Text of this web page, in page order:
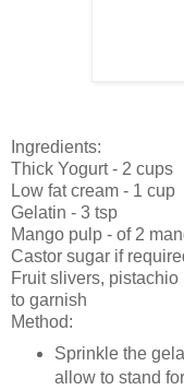
Ingredients:
Thick Yogurt - 2 cups
Low fat cream - 1 cup
Gelatin - 3 tsp
Mango pulp - of 2
Castor sugar if
Fruit slivers,
to garnish
Method:
Sprinkle the
allow to stand